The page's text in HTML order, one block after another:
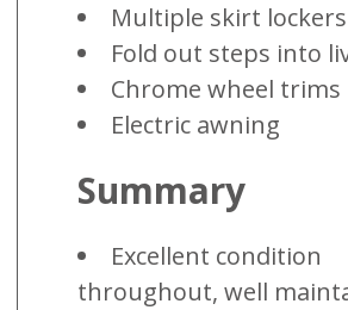
Multiple skirt lockers
Fold out steps into
Chrome wheel trims
Electric awning
Summary
Excellent condition
throughout, well